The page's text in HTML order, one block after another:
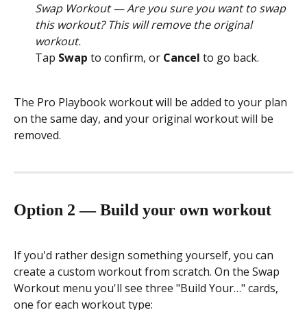
Swap Workout — Are you sure you want to swap
this workout? This will remove the original
workout.
Tap Swap to confirm, or Cancel to go back.
The Pro Playbook workout will be added to your plan
on the same day, and your original workout will be
removed.
Option 2 — Build your own workout
If you'd rather design something yourself, you can
create a custom workout from scratch. On the Swap
Workout menu you'll see three "Build Your…" cards,
one for each workout type: